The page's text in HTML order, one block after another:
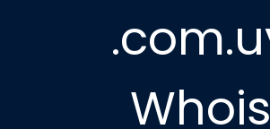
Whois